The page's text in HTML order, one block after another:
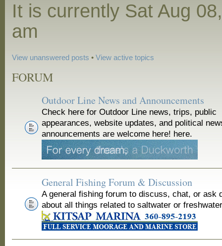
It is currently Sat Aug
am
View unanswered posts •View active topics
FORUM
Outdoor Line News and Announcements
Check here for Outdoor Line news, trips, public
appearances, website updates, and political
announcements are welcome here! here.
General Fishing Forum & Discussion
A general fishing forum to discuss, chat, or ask
about all things related to saltwater or